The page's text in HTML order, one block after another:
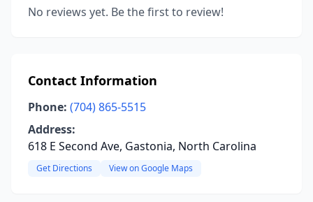
No reviews yet. Be the first to review!
Contact Information
Phone: (704) 865-5515
Address:
618 E Second Ave, Gastonia, North Carolina
Get Directions View on Google Maps